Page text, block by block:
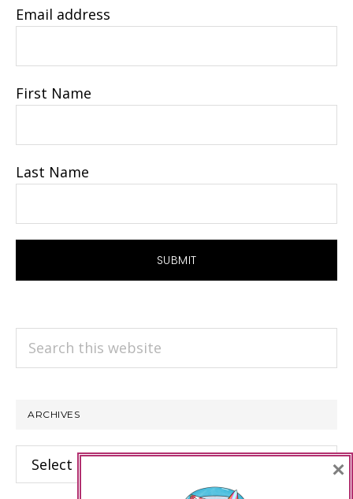
Email address
First Name
Last Name
Search
ARCHIVES
Archives ×